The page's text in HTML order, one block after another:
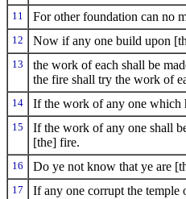
11 For other foundation can no
12 Now if any one build upon
13
the work of each shall be
the fire shall try the work of
14 If the work of any one which
15 If the work of any one shall
[the] fire.
16 Do ye not know that ye are
17 If any one corrupt the temple